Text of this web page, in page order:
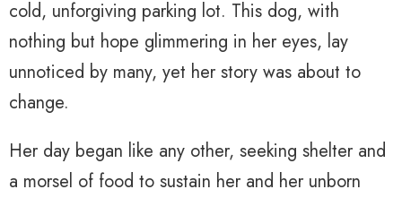
cold, unforgiving parking lot. This dog, with
nothing but hope glimmering in her eyes, lay
unnoticed by many, yet her story was about to
change.
Her day began like any other, seeking shelter and
a morsel of food to sustain her and her unborn